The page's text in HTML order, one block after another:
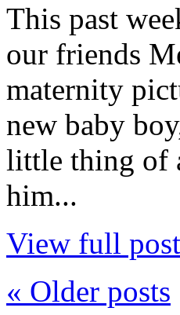
This past
our friends
maternity
new baby
little thing of
him...
View full
« Older posts